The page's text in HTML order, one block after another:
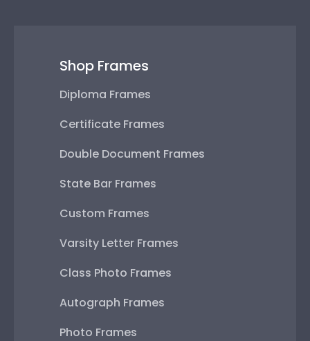
Shop Frames
Diploma Frames
Certificate Frames
Double Document Frames
State Bar Frames
Custom Frames
Varsity Letter Frames
Class Photo Frames
Autograph Frames
Photo Frames